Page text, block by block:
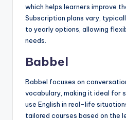
which helps learners improve
Subscription plans vary,
to yearly options, allowing
needs.
Babbel
Babbel focuses on
vocabulary, making it ideal for
use English in real-life
tailored courses based on the